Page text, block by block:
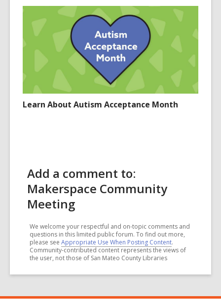
Learn About Autism Acceptance Month
Add a comment to:
Makerspace Community
Meeting
We welcome your respectful and on-topic comments and
questions in this limited public forum. To find out more,
please see Appropriate Use When Posting Content.
Community-contributed content represents the views of
the user, not those of San Mateo County Libraries